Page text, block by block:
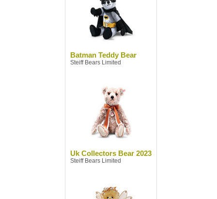
Batman Teddy Bear
Steiff Bears Limited
Uk Collectors Bear 2023
Steiff Bears Limited